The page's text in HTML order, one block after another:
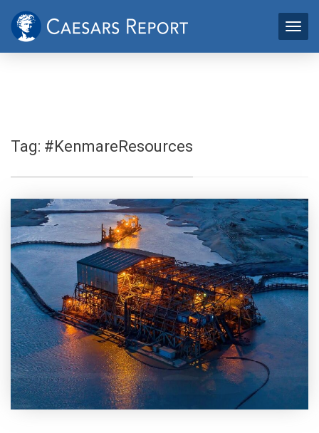
Tag: #KenmareResources